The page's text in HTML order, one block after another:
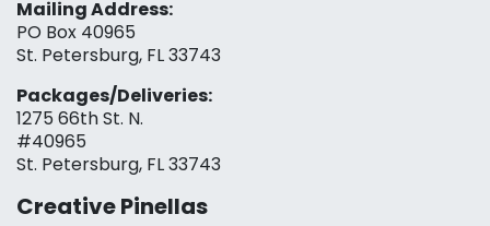
Mailing Address:
PO Box 40965
St. Petersburg, FL 33743
Packages/Deliveries:
1275 66th St. N.
#40965
St. Petersburg, FL 33743
Creative Pinellas